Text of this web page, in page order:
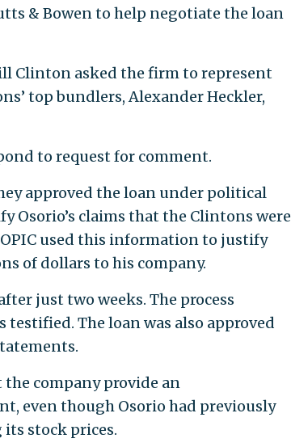
& Bowen to help negotiate the loan
Clinton asked the firm to represent
top bundlers, Alexander Heckler,
to request for comment.
approved the loan under political
Osorio’s claims that the Clintons were
used this information to justify
of dollars to his company.
just two weeks. The process
The loan was also approved
the company provide an
even though Osorio had previously
stock prices.